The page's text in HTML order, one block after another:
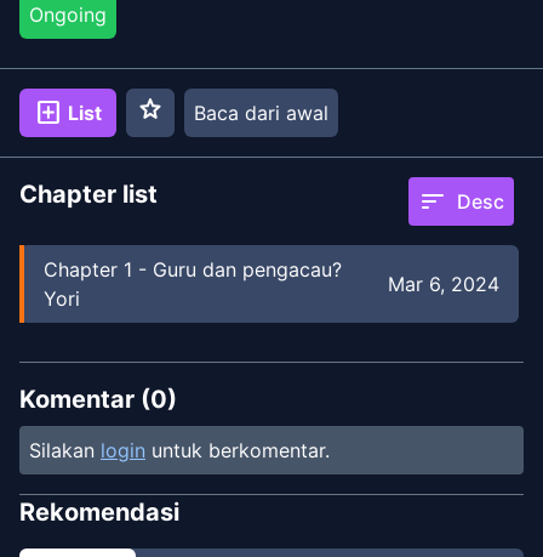
Ongoing
add_box List star Baca dari awal
Chapter list sort Desc
Chapter 1 - Guru dan pengacau?
Yori
Mar 6, 2024
Komentar (0)
Silakan login untuk berkomentar.
Rekomendasi